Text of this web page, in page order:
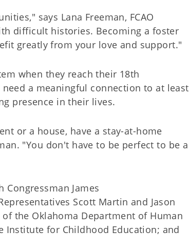
says Lana Freeman, FCAO
difficult histories. Becoming a foster
greatly from your love and support."
when they reach their 18th
a meaningful connection to at least
presence in their lives.
or a house, have a stay-at-home
"You don't have to be perfect to be a
James
Scott Martin and Jason
the Oklahoma Department of Human
Institute for Childhood Education; and